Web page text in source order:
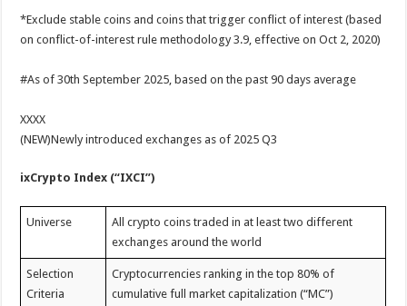
*Exclude stable coins and coins that trigger conflict of interest (based
on conflict-of-interest rule methodology 3.9, effective on Oct 2, 2020)
#As of 30th September 2025, based on the past 90 days average
XXXX
(NEW)Newly introduced exchanges as of 2025 Q3
ixCrypto Index (“IXCI”)
Universe
All crypto coins traded in at least two different
exchanges around the world
Selection
Criteria
Cryptocurrencies ranking in the top 80% of
cumulative full market capitalization (“MC”)